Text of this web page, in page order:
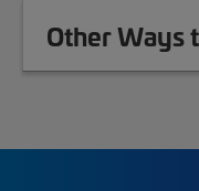
Other Ways